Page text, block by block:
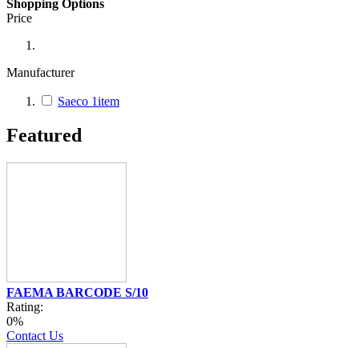
Shopping Options
Price
Manufacturer
Saeco 1item
Featured
FAEMA BARCODE S/10
Rating:
0%
Contact Us